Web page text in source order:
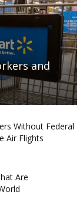
and
Without Federal
Air Flights
Are